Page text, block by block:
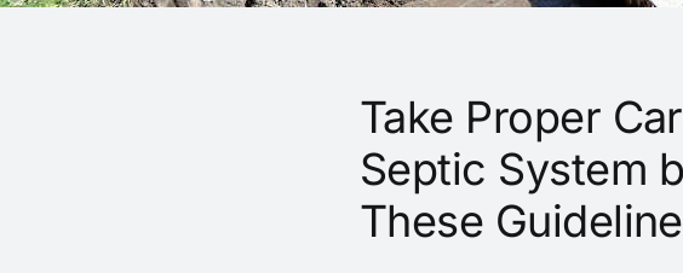
Take Proper
Septic System
These